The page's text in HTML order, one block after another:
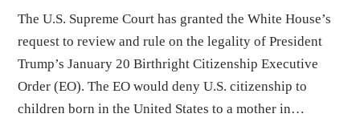
The U.S. Supreme Court has granted the White House’s
request to review and rule on the legality of President
Trump’s January 20 Birthright Citizenship Executive
Order (EO). The EO would deny U.S. citizenship to
children born in the United States to a mother in…